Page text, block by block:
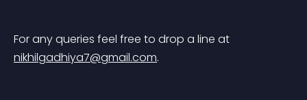
For any queries feel free to drop a line at
nikhilgadhiya7@gmail.com.